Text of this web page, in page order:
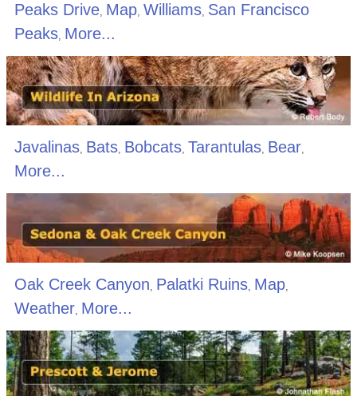
Peaks Drive, Map, Williams, San Francisco
Peaks, More...
Javalinas, Bats, Bobcats, Tarantulas, Bear,
More...
Oak Creek Canyon, Palatki Ruins, Map,
Weather, More...